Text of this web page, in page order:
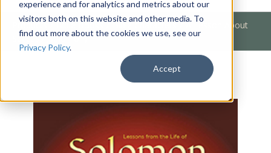
experience and for analytics and metrics about our
visitors both on this website and other media. To
find out more about the cookies we use, see our
Privacy Policy.
Accept
Products / Bible Books / Bible Characters / A Lesson About
Success (Solomon)